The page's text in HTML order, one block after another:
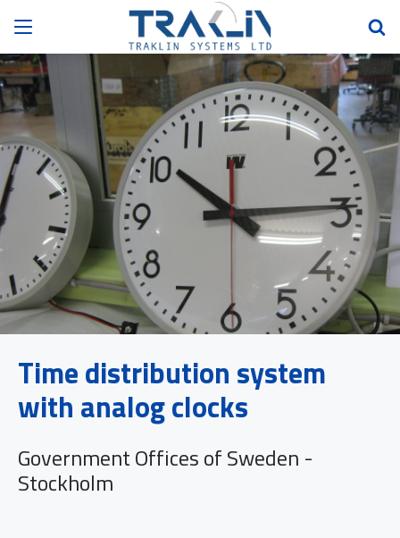
Time distribution system
with analog clocks
Government Offices of Sweden -
Stockholm